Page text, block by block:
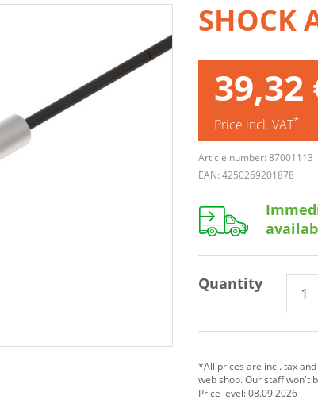
SHOCK
39,32
Price incl. VAT*
Article number: 87001113
EAN: 4250269201878
Quantity
*All prices are incl. tax
web shop. Our staff won't
Price level: 08.09.2026